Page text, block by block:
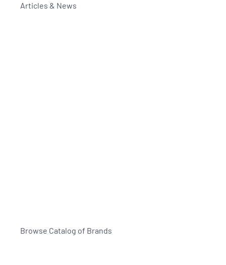
Articles & News
Browse Catalog of Brands